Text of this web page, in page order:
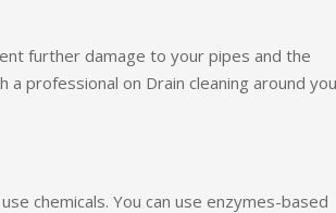
further damage to your pipes and the
professional on Drain cleaning around
chemicals. You can use enzymes-based